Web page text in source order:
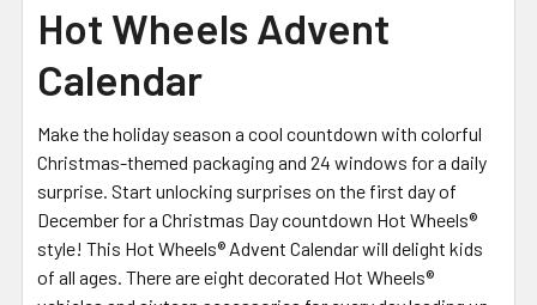
ALL
ADD
TO CART
Hot Wheels Advent
Calendar
Make the holiday season a cool countdown with colorful
Christmas-themed packaging and 24 windows for a daily
surprise. Start unlocking surprises on the first day of
December for a Christmas Day countdown Hot Wheels®
style! This Hot Wheels® Advent Calendar will delight kids
of all ages. There are eight decorated Hot Wheels®